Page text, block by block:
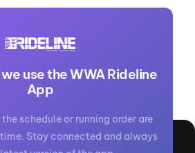
use the WWA Rideline
App
schedule or running order are
Stay connected and always